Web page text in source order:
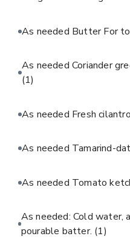
As needed Butter For
As needed Coriander
(1)
As needed Fresh
As needed Tamarind-
As needed Tomato
As needed: Cold water,
pourable batter. (1)